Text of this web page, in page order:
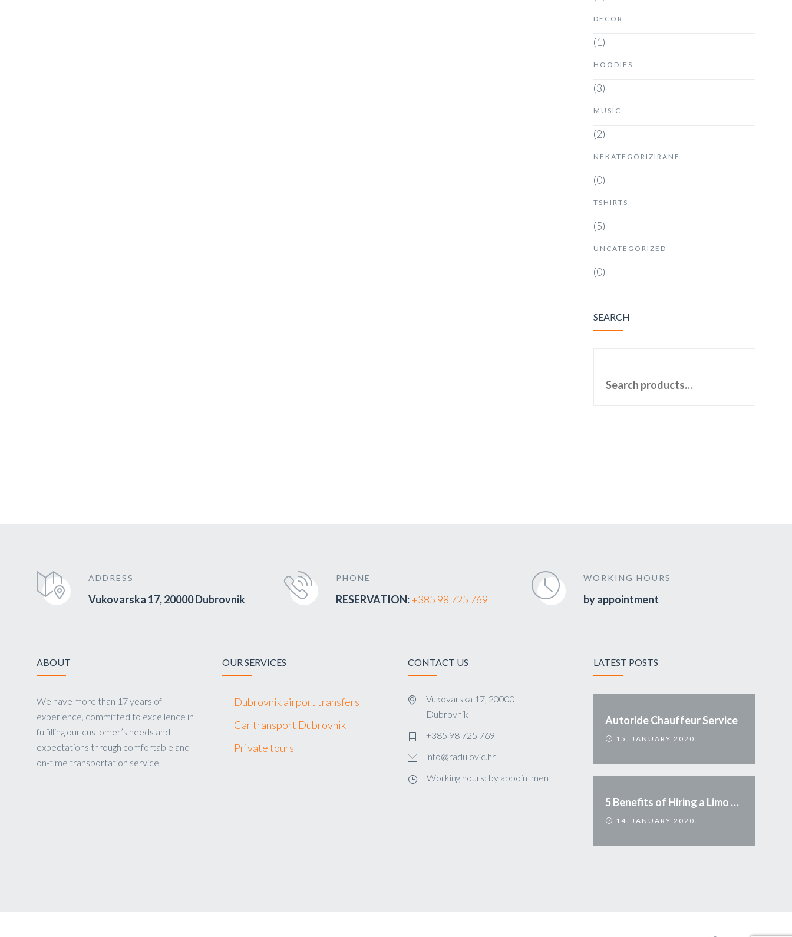
DECOR
(1)
HOODIES
(3)
MUSIC
(2)
NEKATEGORIZIRANE
(0)
TSHIRTS
(5)
UNCATEGORIZED
(0)
SEARCH
ADDRESS
Vukovarska 17, 20000 Dubrovnik
PHONE
RESERVATION:+385 98 725 769
WORKING HOURS
by appointment
ABOUT
We have more than 17 years of
experience, committed to excellence in
fulfilling our customer’s needs and
expectations through comfortable and
on-time transportation service.
OUR SERVICES
Dubrovnik airport transfers
Car transport Dubrovnik
Private tours
CONTACT US
Vukovarska 17, 20000
Dubrovnik
+385 98 725 769
info@radulovic.hr
Working hours: by appointment
LATEST POSTS
Autoride Chauffeur Service
15. JANUARY 2020.
5 Benefits of Hiring a Limo Service
14. JANUARY 2020.